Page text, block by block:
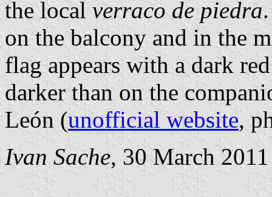
the local verraco de piedra
on the balcony and in the
flag appears with a dark
darker than on the
León (unofficial website,
Ivan Sache, 30 March 2011